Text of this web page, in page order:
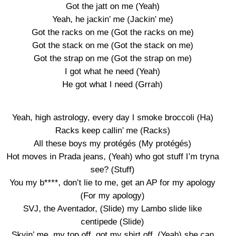
Got the jatt on me (Yeah)
Yeah, he jackin’ me (Jackin’ me)
Got the racks on me (Got the racks on me)
Got the stack on me (Got the stack on me)
Got the strap on me (Got the strap on me)
I got what he need (Yeah)
He got what I need (Grrah)
Yeah, high astrology, every day I smoke broccoli (Ha)
Racks keep callin’ me (Racks)
All these boys my protégés (My protégés)
Hot moves in Prada jeans, (Yeah) who got stuff I’m tryna
see? (Stuff)
You my b****, don’t lie to me, get an AP for my apology
(For my apology)
SVJ, the Aventador, (Slide) my Lambo slide like
centipede (Slide)